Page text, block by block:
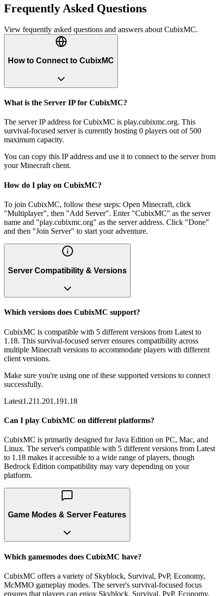
Frequently Asked Questions
View fequently asked questions and answers about CubixMC.
How to Connect to CubixMC
What is the Server IP for CubixMC?
The server IP address for CubixMC is play.cubixmc.org. This
survival-focused server is currently hosting 0 players out of 500
maximum capacity.
You can copy this IP address and use it to connect to the server from
your Minecraft client.
How do I play on CubixMC?
To join CubixMC, follow these steps: Open Minecraft, click
"Multiplayer", then "Add Server". Enter "CubixMC" as the server
name and "play.cubixmc.org" as the server address. Click "Done"
and then "Join Server" to start your adventure.
Server Compatibility & Versions
Which versions does CubixMC support?
CubixMC is compatible with 5 different versions from Latest to
1.18. This survival-focused server ensures compatibility across
multiple Minecraft versions to accommodate players with different
client versions.
Make sure you're using one of these supported versions to connect
successfully.
Latest1.211.201.191.18
Can I play CubixMC on different platforms?
CubixMC is primarily designed for Java Edition on PC, Mac, and
Linux. The server's compatible with 5 different versions from Latest
to 1.18 makes it accessible to a wide range of players, though
Bedrock Edition compatibility may vary depending on your
platform.
Game Modes & Server Features
Which gamemodes does CubixMC have?
CubixMC offers a variety of Skyblock, Survival, PvP, Economy,
McMMO gameplay modes. The server's survival-focused focus
ensures that players can enjoy Skyblock, Survival, PvP, Economy,